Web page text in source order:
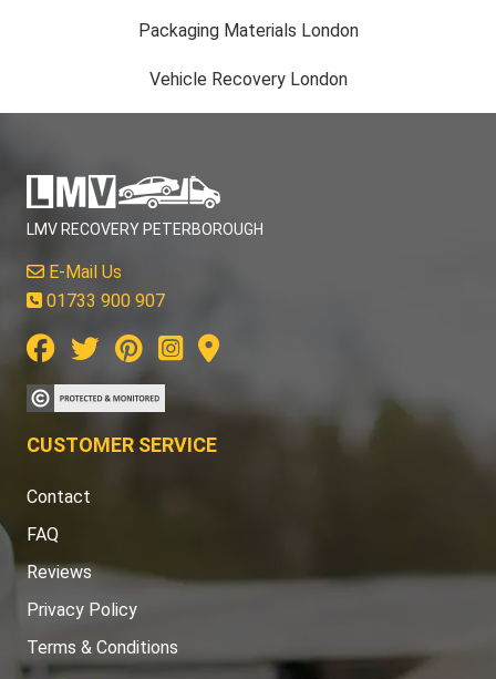
Packaging Materials London
Vehicle Recovery London
LMV RECOVERY PETERBOROUGH
E-Mail Us
01733 900 907
CUSTOMER SERVICE
Contact
FAQ
Reviews
Privacy Policy
Terms & Conditions